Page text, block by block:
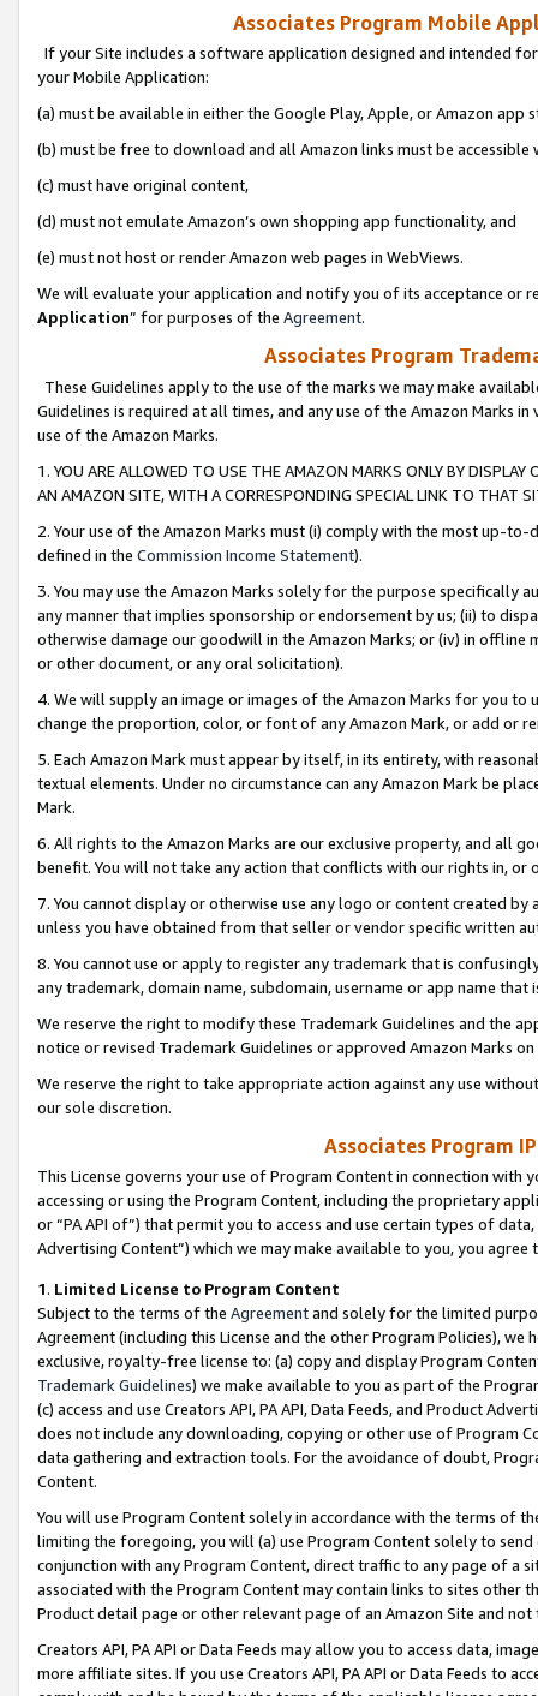
Associates Program Mobile
If your Site includes a software application designed and intended
your Mobile Application:
(a) must be available in either the Google Play, Apple, or Amazon app
(b) must be free to download and all Amazon links must be
(c) must have original content,
(d) must not emulate Amazon’s own shopping app functionality, and
(e) must not host or render Amazon web pages in WebViews.
We will evaluate your application and notify you of its acceptance or
Application” for purposes of the Agreement.
Associates Program
These Guidelines apply to the use of the marks we may make
Guidelines is required at all times, and any use of the Amazon Marks
use of the Amazon Marks.
1. YOU ARE ALLOWED TO USE THE AMAZON MARKS ONLY BY
AN AMAZON SITE, WITH A CORRESPONDING SPECIAL LINK TO THAT
2. Your use of the Amazon Marks must (i) comply with the most up-
defined in the Commission Income Statement).
3. You may use the Amazon Marks solely for the purpose specifically
any manner that implies sponsorship or endorsement by us; (ii) to
otherwise damage our goodwill in the Amazon Marks; or (iv) in offline
or other document, or any oral solicitation).
4. We will supply an image or images of the Amazon Marks for you to
change the proportion, color, or font of any Amazon Mark, or add or
5. Each Amazon Mark must appear by itself, in its entirety, with
textual elements. Under no circumstance can any Amazon Mark be
Mark.
6. All rights to the Amazon Marks are our exclusive property, and all
benefit. You will not take any action that conflicts with our rights in, or
7. You cannot display or otherwise use any logo or content created
unless you have obtained from that seller or vendor specific written
8. You cannot use or apply to register any trademark that is
any trademark, domain name, subdomain, username or app name
We reserve the right to modify these Trademark Guidelines and the
notice or revised Trademark Guidelines or approved Amazon Marks
We reserve the right to take appropriate action against any use
our sole discretion.
Associates Program
This License governs your use of Program Content in connection
accessing or using the Program Content, including the proprietary
or “PA API of”) that permit you to access and use certain types of
Advertising Content”) which we may make available to you, you agree
1. Limited License to Program Content
Subject to the terms of the Agreementand solely for the limited
Agreement (including this License and the other Program Policies),
exclusive, royalty-free license to: (a) copy and display Program
Trademark Guidelines) we make available to you as part of the
(c) access and use Creators API, PA API, Data Feeds, and Product
does not include any downloading, copying or other use of Program
data gathering and extraction tools. For the avoidance of doubt,
Content.
You will use Program Content solely in accordance with the terms of
limiting the foregoing, you will (a) use Program Content solely to
conjunction with any Program Content, direct traffic to any page of a
associated with the Program Content may contain links to sites other
Product detail page or other relevant page of an Amazon Site and not
Creators API, PA API or Data Feeds may allow you to access data,
more affiliate sites. If you use Creators API, PA API or Data Feeds to